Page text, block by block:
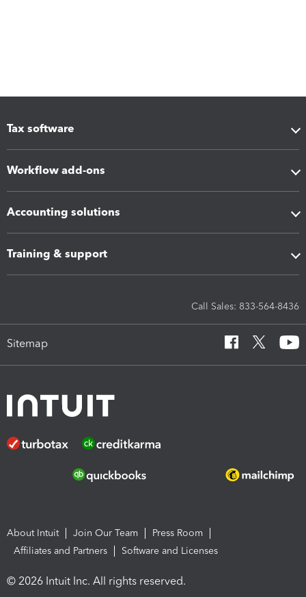
Tax software
Workflow add-ons
Accounting solutions
Training & support
Call Sales: 833-564-8436
Sitemap
About Intuit Join Our Team
Press Room
Affiliates and Partners
Software and Licenses
© 2026 Intuit Inc. All rights reserved.